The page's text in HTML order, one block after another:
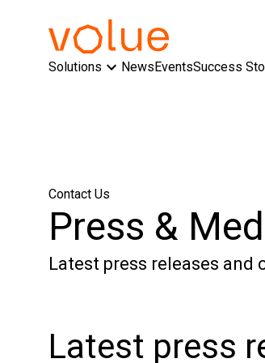
Solutions
NewsEventsSuccess
Contact Us
Press &
Latest press releases
Latest press